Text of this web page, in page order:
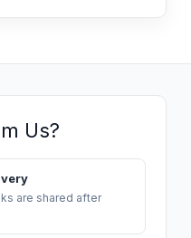
Us?
are shared after